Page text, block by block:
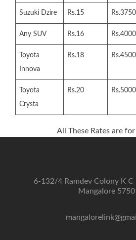
Suzuki Dzire Rs.15 Rs.3750
Any SUV Rs.16 Rs.4000
Toyota
Innova
Rs.18 Rs.4500
Toyota
Crysta
Rs.20 Rs.5000
All These Rates are
6-132/4 Ramdev Colony K C
Mangalore